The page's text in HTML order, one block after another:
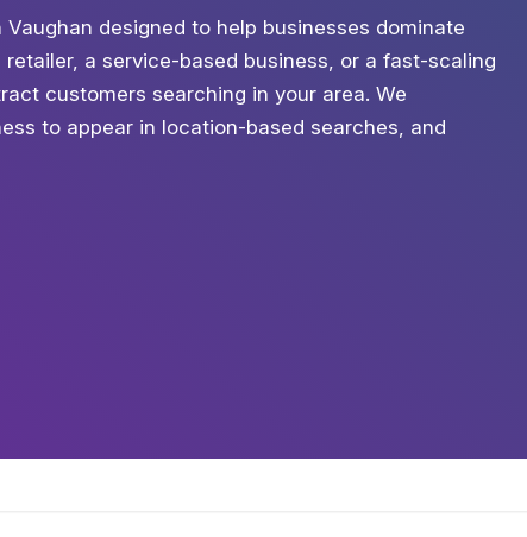
designed to help businesses dominate
a service-based business, or a fast-scaling
customers searching in your area. We
to appear in location-based searches, and